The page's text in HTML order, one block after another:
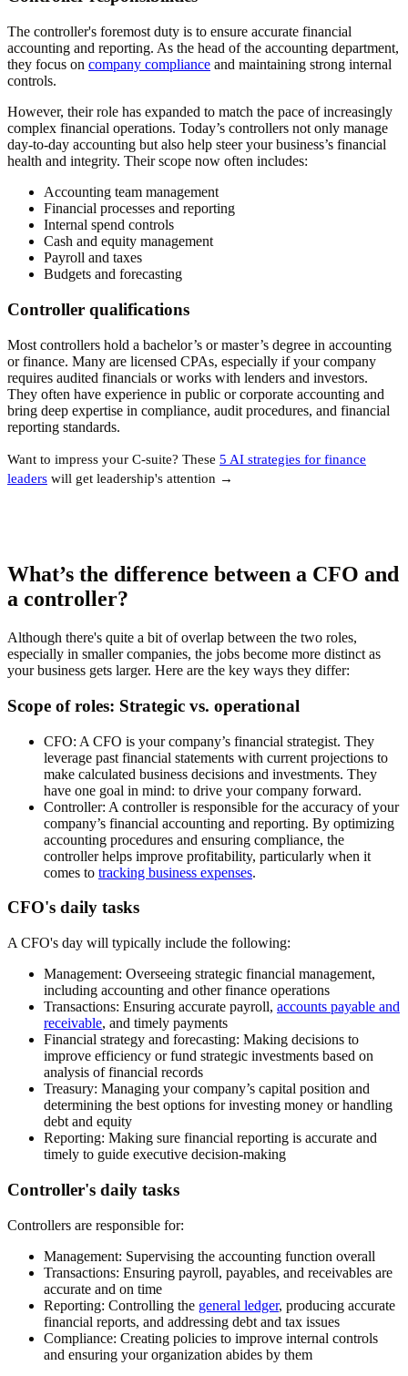
The controller's foremost duty is to ensure accurate financial
accounting and reporting. As the head of the accounting department,
they focus on company compliance and maintaining strong internal
controls.
However, their role has expanded to match the pace of increasingly
complex financial operations. Today’s controllers not only manage
day-to-day accounting but also help steer your business’s financial
health and integrity. Their scope now often includes:
Accounting team management
Financial processes and reporting
Internal spend controls
Cash and equity management
Payroll and taxes
Budgets and forecasting
Controller qualifications
Most controllers hold a bachelor’s or master’s degree in accounting
or finance. Many are licensed CPAs, especially if your company
requires audited financials or works with lenders and investors.
They often have experience in public or corporate accounting and
bring deep expertise in compliance, audit procedures, and financial
reporting standards.
Want to impress your C-suite? These 5 AI strategies for finance
leaders will get leadership's attention →
What’s the difference between a CFO and
a controller?
Although there's quite a bit of overlap between the two roles,
especially in smaller companies, the jobs become more distinct as
your business gets larger. Here are the key ways they differ:
Scope of roles: Strategic vs. operational
CFO: A CFO is your company’s financial strategist. They
leverage past financial statements with current projections to
make calculated business decisions and investments. They
have one goal in mind: to drive your company forward.
Controller: A controller is responsible for the accuracy of your
company’s financial accounting and reporting. By optimizing
accounting procedures and ensuring compliance, the
controller helps improve profitability, particularly when it
comes to tracking business expenses.
CFO's daily tasks
A CFO's day will typically include the following:
Management: Overseeing strategic financial management,
including accounting and other finance operations
Transactions: Ensuring accurate payroll, accounts payable and
receivable, and timely payments
Financial strategy and forecasting: Making decisions to
improve efficiency or fund strategic investments based on
analysis of financial records
Treasury: Managing your company’s capital position and
determining the best options for investing money or handling
debt and equity
Reporting: Making sure financial reporting is accurate and
timely to guide executive decision-making
Controller's daily tasks
Controllers are responsible for:
Management: Supervising the accounting function overall
Transactions: Ensuring payroll, payables, and receivables are
accurate and on time
Reporting: Controlling the general ledger, producing accurate
financial reports, and addressing debt and tax issues
Compliance: Creating policies to improve internal controls
and ensuring your organization abides by them